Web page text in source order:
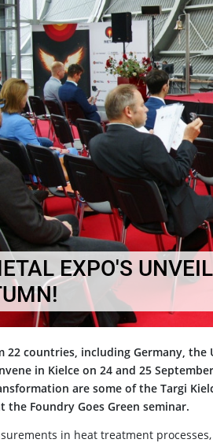
EXPO'S
22 countries, including Germany,
in Kielce on 24 and 25
are some of the Targi
the Foundry Goes Green seminar.
in heat treatment